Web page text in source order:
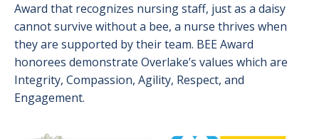
Award that recognizes nursing staff, just as a daisy
cannot survive without a bee, a nurse thrives when
they are supported by their team. BEE Award
honorees demonstrate Overlake’s values which are
Integrity, Compassion, Agility, Respect, and
Engagement.
Image